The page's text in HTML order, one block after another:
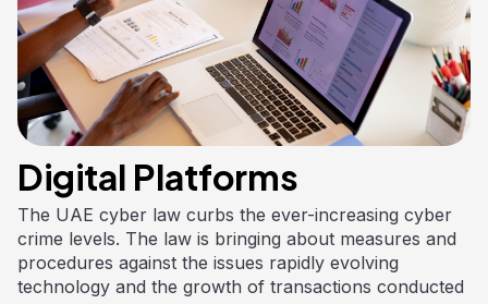
Digital Platforms
The UAE cyber law curbs the ever-increasing cyber
crime levels. The law is bringing about measures and
procedures against the issues rapidly evolving
technology and the growth of transactions conducted